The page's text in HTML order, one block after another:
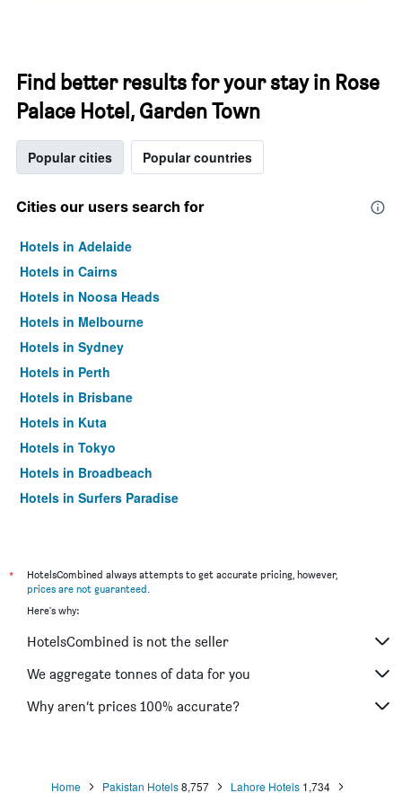
Find better results for your stay in Rose
Palace Hotel, Garden Town
Popular cities Popular countries
Cities our users search for
Hotels in Adelaide
Hotels in Cairns
Hotels in Noosa Heads
Hotels in Melbourne
Hotels in Sydney
Hotels in Perth
Hotels in Brisbane
Hotels in Kuta
Hotels in Tokyo
Hotels in Broadbeach
Hotels in Surfers Paradise
*
HotelsCombined always attempts to get accurate pricing, however,
prices are not guaranteed.
Here's why:
HotelsCombined is not the seller
We aggregate tonnes of data for you
Why aren’t prices 100% accurate?
Home Pakistan Hotels 8,757 Lahore Hotels 1,734